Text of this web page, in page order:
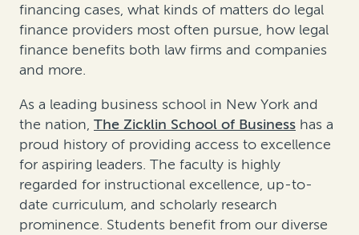
financing cases, what kinds of matters do legal
finance providers most often pursue, how legal
finance benefits both law firms and companies
and more.
As a leading business school in New York and
the nation, The Zicklin School of Business has a
proud history of providing access to excellence
for aspiring leaders. The faculty is highly
regarded for instructional excellence, up-to-
date curriculum, and scholarly research
prominence. Students benefit from our diverse